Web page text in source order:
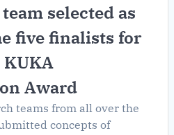
selected as
five finalists for
KUKA
Award
teams from all over the
concepts of